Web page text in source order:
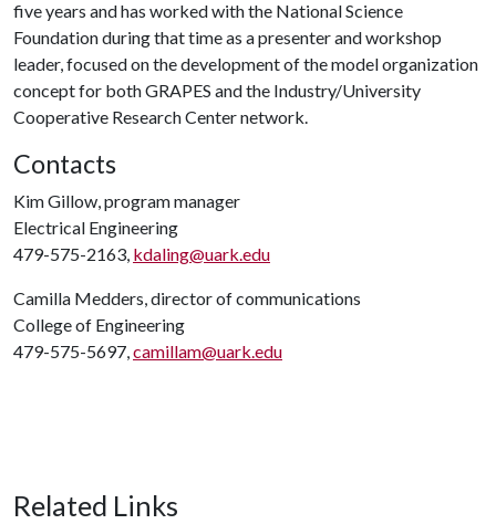
five years and has worked with the National Science
Foundation during that time as a presenter and workshop
leader, focused on the development of the model organization
concept for both GRAPES and the Industry/University
Cooperative Research Center network.
Contacts
Kim Gillow, program manager
Electrical Engineering
479-575-2163, kdaling@uark.edu
Camilla Medders, director of communications
College of Engineering
479-575-5697,camillam@uark.edu
Related Links